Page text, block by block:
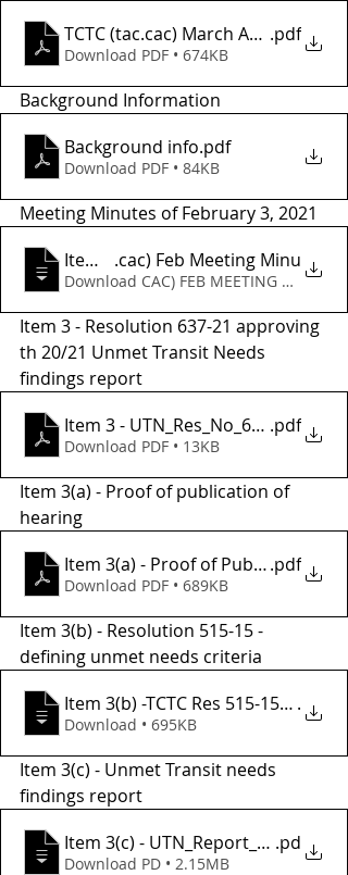
TCTC (tac.cac) March Agenda
.pdf
Download PDF • 674KB
Background Information
Background info.pdf
Download PDF • 84KB
Meeting Minutes of February 3, 2021
Item 2 - TCTC (tac
.cac) Feb Meeting Minu
Download CAC) FEB MEETING MINU •
Item 3 - Resolution 637-21 approving
th 20/21 Unmet Transit Needs
findings report
Item 3 - UTN_Res_No_637-21
.pdf
Download PDF • 13KB
Item 3(a) - Proof of publication of
hearing
Item 3(a) - Proof of Publication
.pdf
Download PDF • 689KB
Item 3(b) - Resolution 515-15 -
defining unmet needs criteria
.
Download • 695KB
Item 3(c) - Unmet Transit needs
findings report
Item 3(c) - UTN_Report_FY20-
.pd
Download PD • 2.15MB